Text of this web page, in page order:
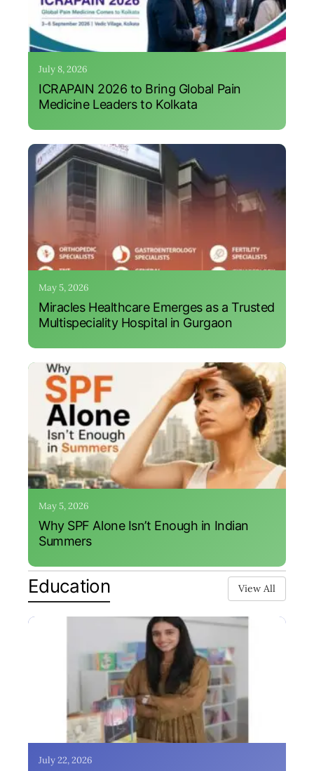
July 8, 2026
ICRAPAIN 2026 to Bring Global Pain
Medicine Leaders to Kolkata
May 5, 2026
Miracles Healthcare Emerges as a Trusted
Multispeciality Hospital in Gurgaon
May 5, 2026
Why SPF Alone Isn’t Enough in Indian
Summers
Education View All
July 22, 2026